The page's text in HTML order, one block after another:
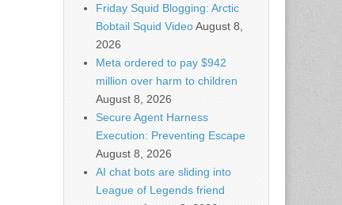
Friday Squid Blogging: Arctic
Bobtail Squid VideoAugust 8,
2026
Meta ordered to pay $942
million over harm to children
August 8, 2026
Secure Agent Harness
Execution: Preventing Escape
August 8, 2026
AI chat bots are sliding into
League of Legends friend